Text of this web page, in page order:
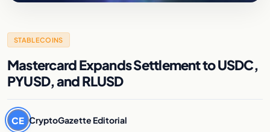
STABLECOINS
Mastercard Expands Settlement to USDC,
PYUSD, and RLUSD
CE CryptoGazette Editorial